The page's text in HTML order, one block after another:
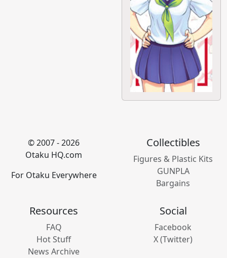
© 2007 - 2026
Otaku HQ.com
For Otaku Everywhere
Collectibles
Figures & Plastic Kits
GUNPLA
Bargains
Resources
FAQ
Hot Stuff
News Archive
Social
Facebook
X (Twitter)